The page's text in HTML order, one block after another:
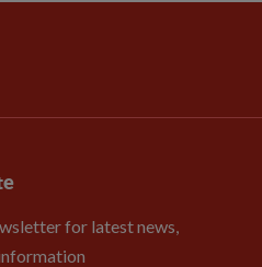
for latest news,